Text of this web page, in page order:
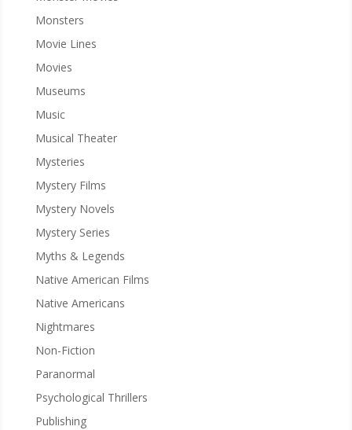
Monsters
Movie Lines
Movies
Museums
Music
Musical Theater
Mysteries
Mystery Films
Mystery Novels
Mystery Series
Myths & Legends
Native American Films
Native Americans
Nightmares
Non-Fiction
Paranormal
Psychological Thrillers
Publishing